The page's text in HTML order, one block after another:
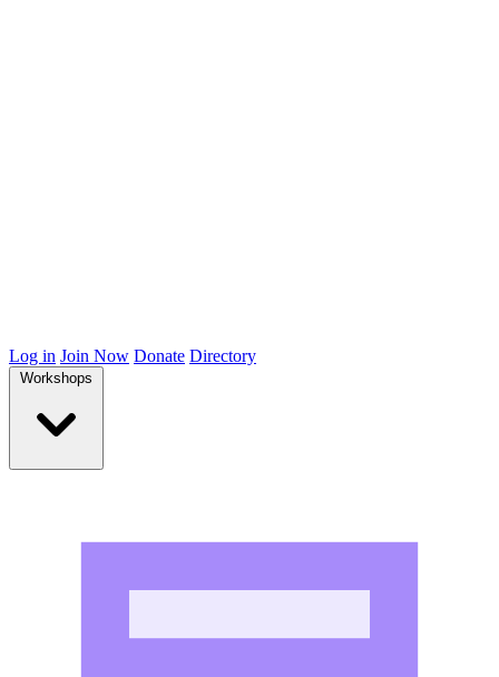
Log in Join Now Donate Directory
Workshops